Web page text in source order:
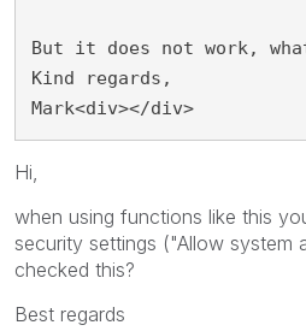
But it does not work,
Kind regards,
Mark<div></div>
Hi,
when using functions like this
security settings ("Allow system
checked this?
Best regards